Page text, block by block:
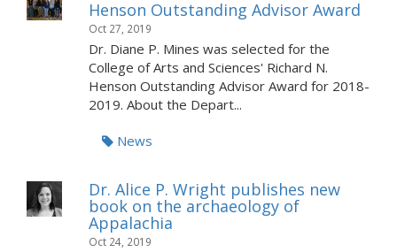
Henson Outstanding Advisor Award
Oct 27, 2019
Dr. Diane P. Mines was selected for the
College of Arts and Sciences' Richard N.
Henson Outstanding Advisor Award for 2018-
2019. About the Depart...
News
Dr. Alice P. Wright publishes new
book on the archaeology of
Appalachia
Oct 24, 2019